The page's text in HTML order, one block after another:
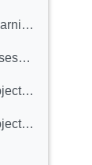
Digitisation Life Cycle (Learning Object included)
Digitisation Life Cycle: assessment
Evaluate this Learning Object: "Digitisation life cycle"
Terminology (Learning Object included)